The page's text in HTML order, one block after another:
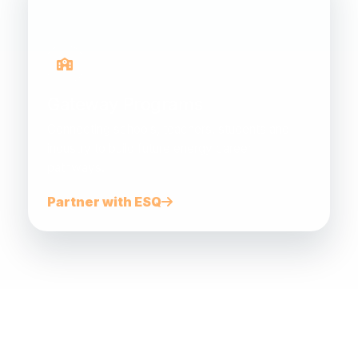
Partner with ESQ